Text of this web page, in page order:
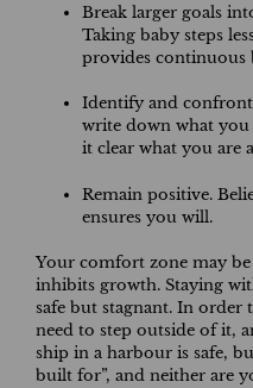
Break larger goals
Taking baby steps
provides continuous
Identify and confront
write down what you
it clear what you are
Remain positive.
ensures you will.
Your comfort zone may
inhibits growth. Staying
safe but stagnant. In order
need to step outside of it,
ship in a harbour is safe,
built for”, and neither are